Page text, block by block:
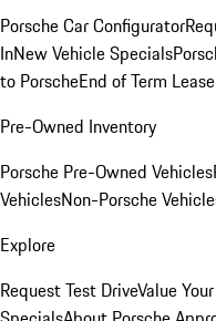
Porsche Car Configurator
InNew Vehicle Specials
to PorscheEnd of Term
Pre-Owned Inventory
Porsche Pre-Owned Vehicles
VehiclesNon-Porsche
Explore
Request Test DriveValue